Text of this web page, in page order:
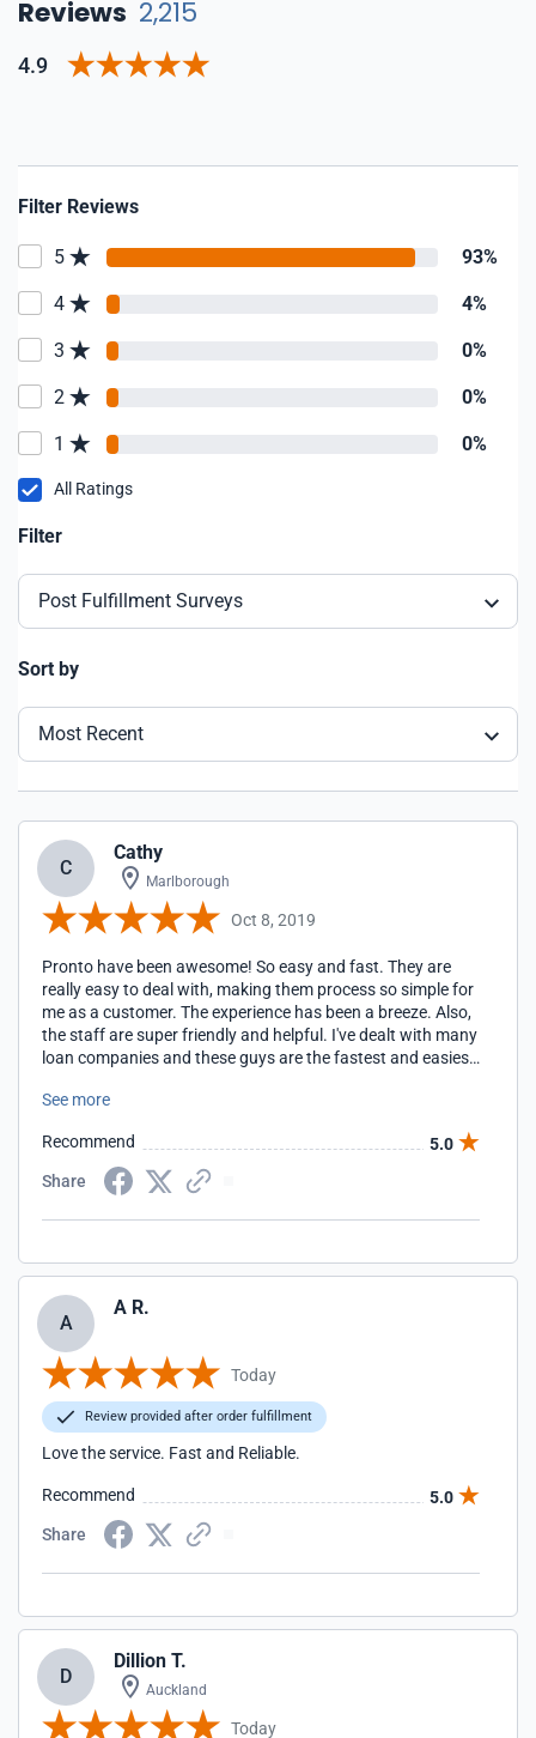
Reviews 2,215
4.9
Filter Reviews
5 93%
4 4%
3 0%
2 0%
1 0%
All Ratings
Filter
Post Fulfillment Surveys
Sort by
Most Recent
C
Cathy
Marlborough
Oct 8, 2019
Pronto have been awesome! So easy and fast. They are
really easy to deal with, making them process so simple for
me as a customer. The experience has been a breeze. Also,
the staff are super friendly and helpful. I've dealt with many
loan companies and these guys are the fastest and easiest
See more
Recommend
5.0
Share
A
A R.
Today
Review provided after order fulfillment
Love the service. Fast and Reliable.
Recommend
5.0
Share
D
Dillion T.
Auckland
Today